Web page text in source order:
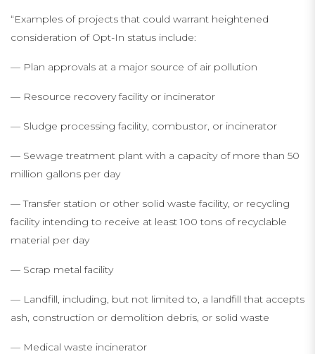
“Examples of projects that could warrant heightened
consideration of Opt-In status include:
— Plan approvals at a major source of air pollution
— Resource recovery facility or incinerator
— Sludge processing facility, combustor, or incinerator
— Sewage treatment plant with a capacity of more than 50
million gallons per day
— Transfer station or other solid waste facility, or recycling
facility intending to receive at least 100 tons of recyclable
material per day
— Scrap metal facility
— Landfill, including, but not limited to, a landfill that accepts
ash, construction or demolition debris, or solid waste
— Medical waste incinerator